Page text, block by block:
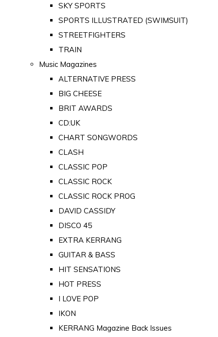
SKY SPORTS
SPORTS ILLUSTRATED (SWIMSUIT)
STREETFIGHTERS
TRAIN
Music Magazines
ALTERNATIVE PRESS
BIG CHEESE
BRIT AWARDS
CD:UK
CHART SONGWORDS
CLASH
CLASSIC POP
CLASSIC ROCK
CLASSIC ROCK PROG
DAVID CASSIDY
DISCO 45
EXTRA KERRANG
GUITAR & BASS
HIT SENSATIONS
HOT PRESS
I LOVE POP
IKON
KERRANG Magazine Back Issues